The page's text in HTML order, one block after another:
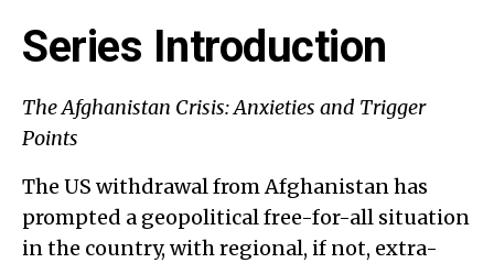
Series Introduction
The Afghanistan Crisis: Anxieties and Trigger
Points
The US withdrawal from Afghanistan has
prompted a geopolitical free-for-all situation
in the country, with regional, if not, extra-